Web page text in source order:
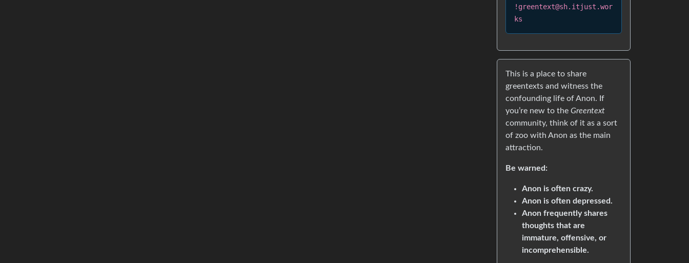
!greentext@sh.itjust.wor
ks
This is a place to share
greentexts and witness the
confounding life of Anon. If
you’re new to the Greentext
community, think of it as a sort
of zoo with Anon as the main
attraction.
Be warned:
Anon is often crazy.
Anon is often depressed.
Anon frequently shares
thoughts that are
immature, offensive, or
incomprehensible.